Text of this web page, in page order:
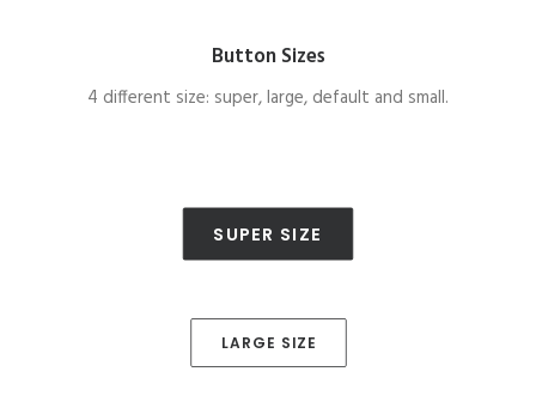
Button Sizes
4 different size: super, large, default and small.
SUPER SIZE
LARGE SIZE